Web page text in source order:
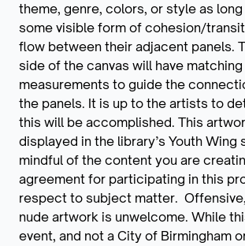
theme, genre, colors, or style as
some visible form of cohesion/
flow between their adjacent panels.
side of the canvas will have matching
measurements to guide the
the panels. It is up to the artists to
this will be accomplished. This
displayed in the library’s Youth Wing
mindful of the content you are
agreement for participating in this
respect to subject matter.
nude artwork is unwelcome. While
event, and not a City of Birmingham